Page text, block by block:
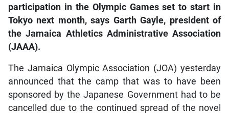
participation in the Olympic Games set to start in
Tokyo next month, says Garth Gayle, president of
the Jamaica Athletics Administrative Association
(JAAA).
The Jamaica Olympic Association (JOA) yesterday
announced that the camp that was to have been
sponsored by the Japanese Government had to be
cancelled due to the continued spread of the novel